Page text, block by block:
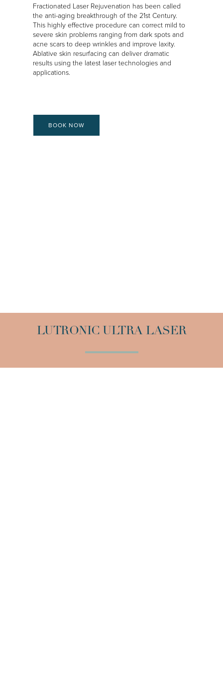
Fractionated Laser Rejuvenation has been called
the anti-aging breakthrough of the 21st Century.
This highly effective procedure can correct mild to
severe skin problems ranging from dark spots and
acne scars to deep wrinkles and improve laxity.
Ablative skin resurfacing can deliver dramatic
results using the latest laser technologies and
applications.
BOOK NOW
LUTRONIC ULTRA LASER